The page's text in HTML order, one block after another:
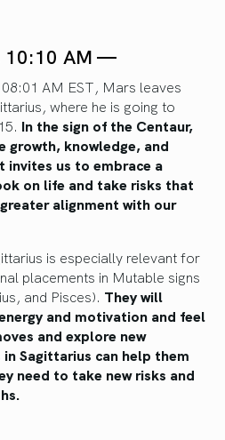
10:10 AM —
AM EST, Mars leaves
where he is going to
In the sign of the Centaur,
growth, knowledge, and
invites us to embrace a
on life and take risks that
alignment with our
is especially relevant for
placements in Mutable signs
and Pisces). They will
and motivation and feel
and explore new
Sagittarius can help them
need to take new risks and